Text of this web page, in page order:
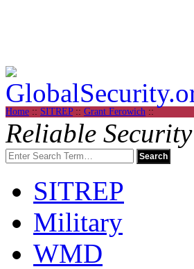
Home :: SITREP:: Grant Ferowich ::
Reliable
SITREP
Military
WMD